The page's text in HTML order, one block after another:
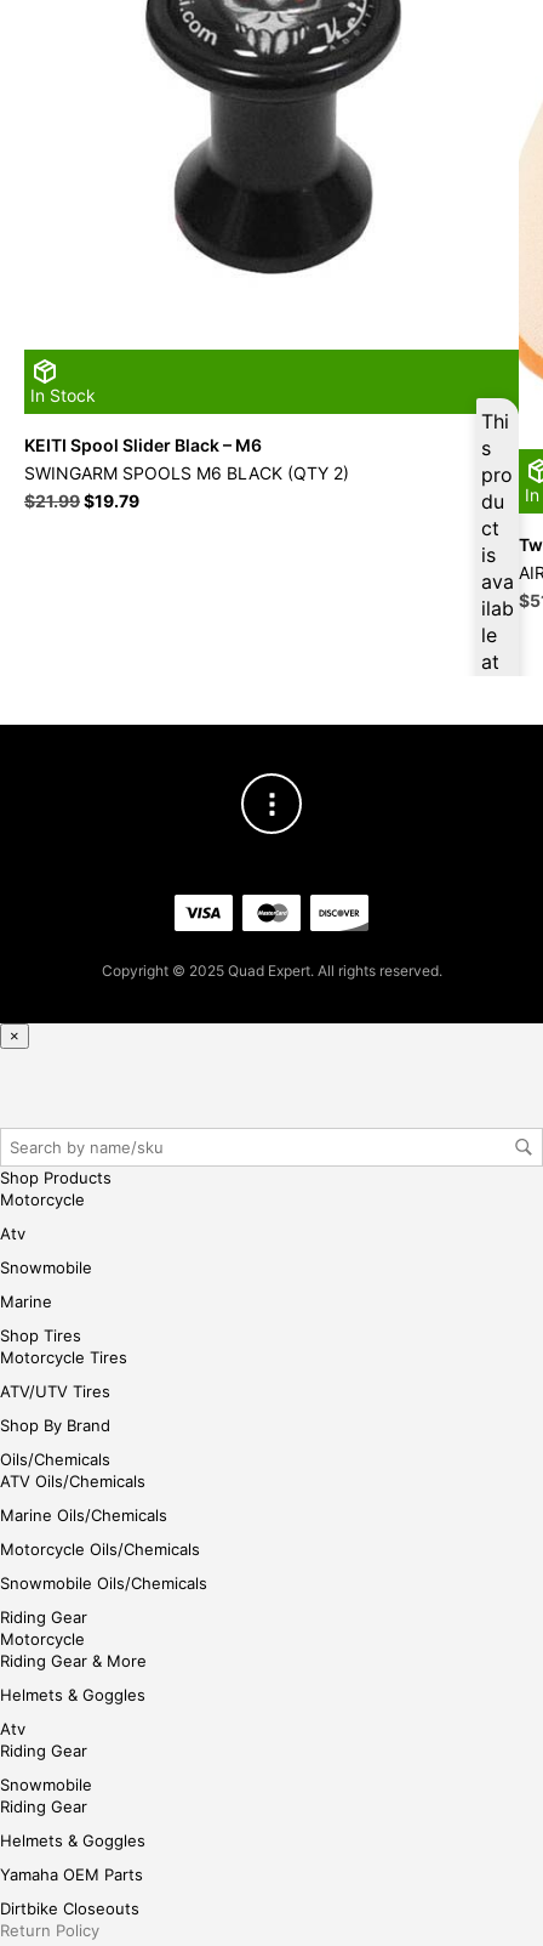
In Stock
Thi
s
pro
du
ct
is
ava
ilab
le
at
KEITI Spool Slider Black – M6
SWINGARM SPOOLS M6 BLACK (QTY 2)
$21.99Original
$19.79Current
$
Copyright © 2025 Quad Expert. All rights reserved.
×
Shop Products
Motorcycle
Atv
Snowmobile
Marine
Shop Tires
Motorcycle Tires
ATV/UTV Tires
Shop By Brand
Oils/Chemicals
ATV Oils/Chemicals
Marine Oils/Chemicals
Motorcycle Oils/Chemicals
Snowmobile Oils/Chemicals
Riding Gear
Motorcycle
Riding Gear & More
Helmets & Goggles
Atv
Riding Gear
Snowmobile
Riding Gear
Helmets & Goggles
Yamaha OEM Parts
Dirtbike Closeouts
Return Policy